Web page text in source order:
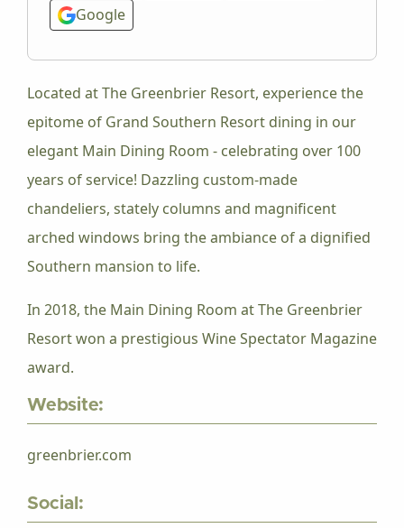
Google
Located at The Greenbrier Resort, experience the
epitome of Grand Southern Resort dining in our
elegant Main Dining Room - celebrating over 100
years of service! Dazzling custom-made
chandeliers, stately columns and magnificent
arched windows bring the ambiance of a dignified
Southern mansion to life.
In 2018, the Main Dining Room at The Greenbrier
Resort won a prestigious Wine Spectator Magazine
award.
Website:
greenbrier.com
Social: